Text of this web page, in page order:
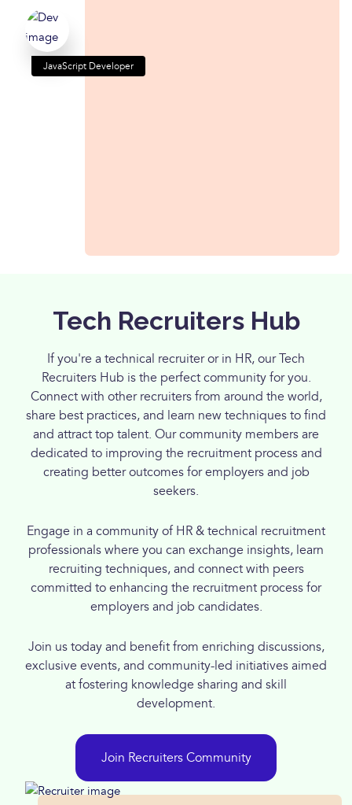
JavaScript Developer
Tech Recruiters Hub
If you're a technical recruiter or in HR, our Tech
Recruiters Hub is the perfect community for you.
Connect with other recruiters from around the world,
share best practices, and learn new techniques to find
and attract top talent. Our community members are
dedicated to improving the recruitment process and
creating better outcomes for employers and job
seekers.
Engage in a community of HR & technical recruitment
professionals where you can exchange insights, learn
recruiting techniques, and connect with peers
committed to enhancing the recruitment process for
employers and job candidates.
Join us today and benefit from enriching discussions,
exclusive events, and community-led initiatives aimed
at fostering knowledge sharing and skill
development.
Join Recruiters Community